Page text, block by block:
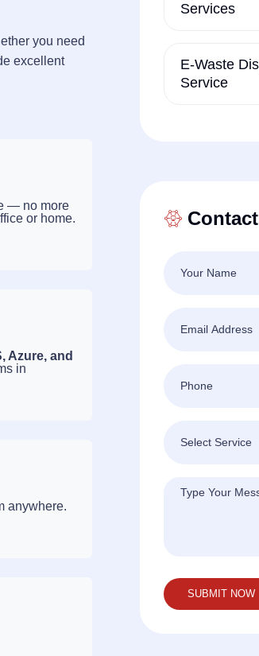
you need
excellent
— no more
or home.
Azure, and
in
anywhere.
Services
E-Waste
Service